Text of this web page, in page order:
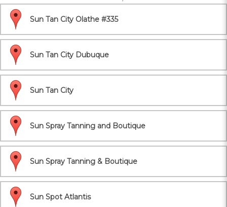
Sun Tan City Olathe #335
Sun Tan City Dubuque
Sun Tan City
Sun Spray Tanning and Boutique
Sun Spray Tanning & Boutique
Sun Spot Atlantis